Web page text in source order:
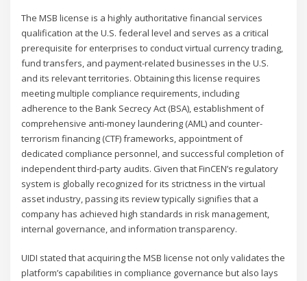
The MSB license is a highly authoritative financial services
qualification at the U.S. federal level and serves as a critical
prerequisite for enterprises to conduct virtual currency trading,
fund transfers, and payment-related businesses in the U.S.
and its relevant territories. Obtaining this license requires
meeting multiple compliance requirements, including
adherence to the Bank Secrecy Act (BSA), establishment of
comprehensive anti-money laundering (AML) and counter-
terrorism financing (CTF) frameworks, appointment of
dedicated compliance personnel, and successful completion of
independent third-party audits. Given that FinCEN’s regulatory
system is globally recognized for its strictness in the virtual
asset industry, passing its review typically signifies that a
company has achieved high standards in risk management,
internal governance, and information transparency.
UIDI stated that acquiring the MSB license not only validates the
platform’s capabilities in compliance governance but also lays